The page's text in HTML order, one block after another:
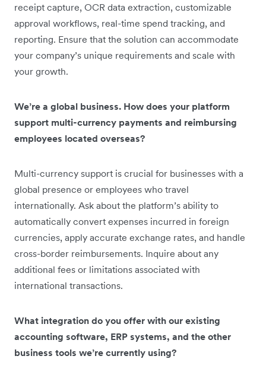
receipt capture, OCR data extraction, customizable
approval workflows, real-time spend tracking, and
reporting. Ensure that the solution can accommodate
your company’s unique requirements and scale with
your growth.
We’re a global business. How does your platform
support multi-currency payments and reimbursing
employees located overseas?
Multi-currency support is crucial for businesses with a
global presence or employees who travel
internationally. Ask about the platform’s ability to
automatically convert expenses incurred in foreign
currencies, apply accurate exchange rates, and handle
cross-border reimbursements. Inquire about any
additional fees or limitations associated with
international transactions.
What integration do you offer with our existing
accounting software, ERP systems, and the other
business tools we’re currently using?